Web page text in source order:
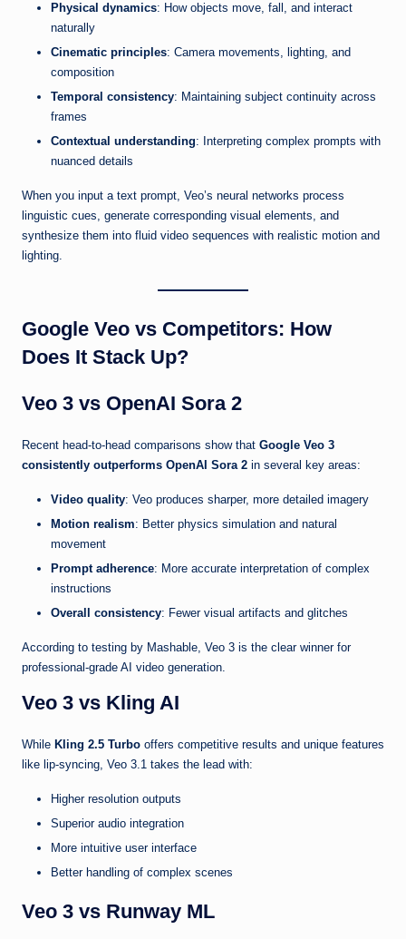
Physical dynamics: How objects move, fall, and interact
naturally
Cinematic principles: Camera movements, lighting, and
composition
Temporal consistency: Maintaining subject continuity across
frames
Contextual understanding: Interpreting complex prompts with
nuanced details
When you input a text prompt, Veo’s neural networks process
linguistic cues, generate corresponding visual elements, and
synthesize them into fluid video sequences with realistic motion and
lighting.
Google Veo vs Competitors: How
Does It Stack Up?
Veo 3 vs OpenAI Sora 2
Recent head-to-head comparisons show that Google Veo 3
consistently outperforms OpenAI Sora 2 in several key areas:
Video quality: Veo produces sharper, more detailed imagery
Motion realism: Better physics simulation and natural
movement
Prompt adherence: More accurate interpretation of complex
instructions
Overall consistency: Fewer visual artifacts and glitches
According to testing by Mashable, Veo 3 is the clear winner for
professional-grade AI video generation.
Veo 3 vs Kling AI
While Kling 2.5 Turbo offers competitive results and unique features
like lip-syncing, Veo 3.1 takes the lead with:
Higher resolution outputs
Superior audio integration
More intuitive user interface
Better handling of complex scenes
Veo 3 vs Runway ML